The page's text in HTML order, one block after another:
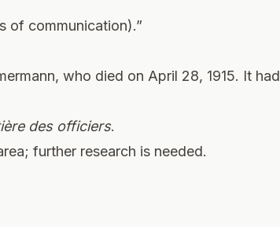
of communication).”
who died on April 28, 1915. It had
des officiers.
further research is needed.